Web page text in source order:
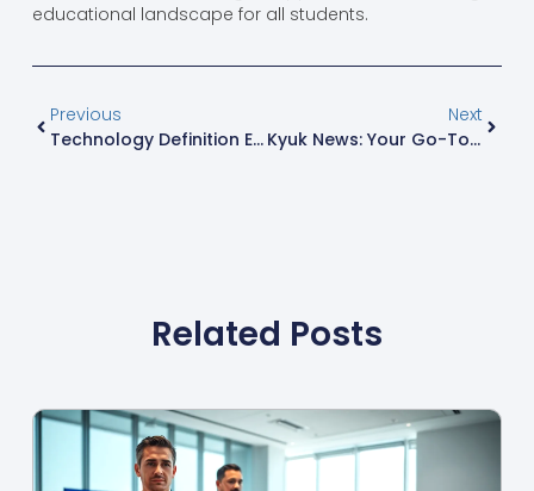
educational landscape for all students.
Previous
Technology Definition Economics: Unlocking The Future Of Business And Innovation
Next
Kyuk News: Your Go-To Source For Fun, Engaging, And Insightful Stories
Related Posts